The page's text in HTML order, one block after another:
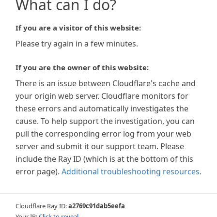
What can I do?
If you are a visitor of this website:
Please try again in a few minutes.
If you are the owner of this website:
There is an issue between Cloudflare's cache and
your origin web server. Cloudflare monitors for
these errors and automatically investigates the
cause. To help support the investigation, you can
pull the corresponding error log from your web
server and submit it our support team. Please
include the Ray ID (which is at the bottom of this
error page). Additional troubleshooting resources.
Cloudflare Ray ID:a2769c91dab5eefa